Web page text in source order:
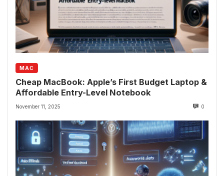
MAC
Cheap MacBook: Apple’s First Budget Laptop &
Affordable Entry-Level Notebook
November 11, 2025 0